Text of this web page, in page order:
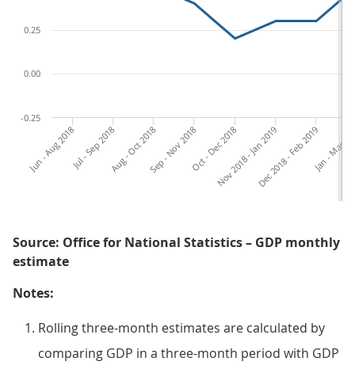
Jan - Mar
Dec 2018 - Feb 2019
Nov 2018 - Jan 2019
Oct - Dec 2018
Sep - Nov 2018
Aug - Oct 2018
Jul - Sep 2018
Jun - Aug 2018
-0.25
0.00
0.25
Source: Office for National Statistics – GDP monthly
estimate
Notes:
Rolling three-month estimates are calculated by
comparing GDP in a three-month period with GDP